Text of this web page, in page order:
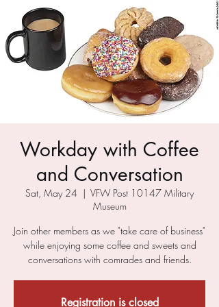
Workday with Coffee
and Conversation
Sat, May 24
  |
VFW Post 10147 Military
Museum
Join other members as we "take care of business"
while enjoying some coffee and sweets and
conversations with comrades and friends.
Registration is closed